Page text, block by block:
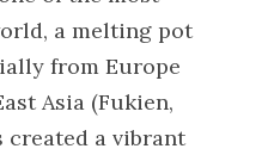
a melting pot
from Europe
Asia (Fukien,
created a vibrant